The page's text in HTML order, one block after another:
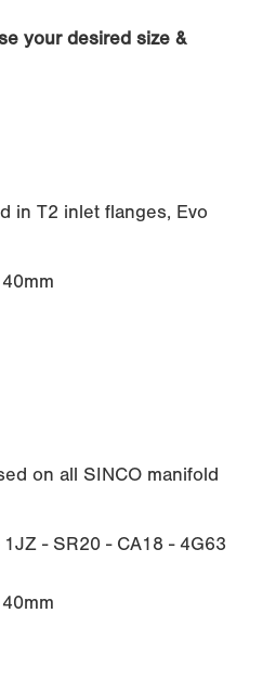
your desired size &
in T2 inlet flanges, Evo
on all SINCO manifold
- SR20 - CA18 - 4G63